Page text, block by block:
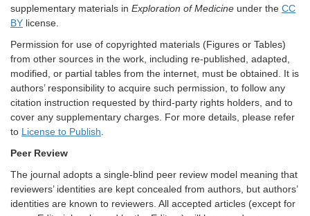
supplementary materials in Exploration of Medicine under the CC
BY license.
Permission for use of copyrighted materials (Figures or Tables)
from other sources in the work, including re-published, adapted,
modified, or partial tables from the internet, must be obtained. It is
authors’ responsibility to acquire such permission, to follow any
citation instruction requested by third-party rights holders, and to
cover any supplementary charges. For more details, please refer
to License to Publish
Peer Review
The journal adopts a single-blind peer review model meaning that
reviewers’ identities are kept concealed from authors, but authors’
identities are known to reviewers. All accepted articles (except for